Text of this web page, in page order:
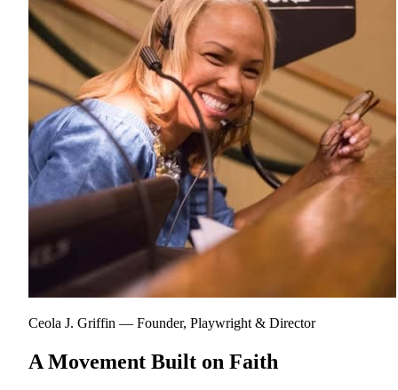
Ceola J. Griffin — Founder, Playwright & Director
A Movement Built on Faith